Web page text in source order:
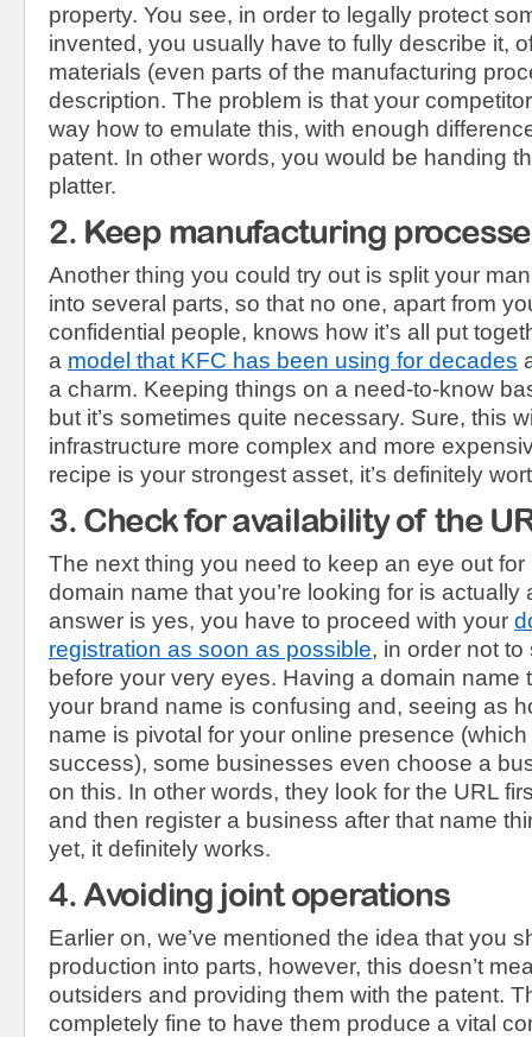
property. You see, in order to legally protect
invented, you usually have to fully describe it,
materials (even parts of the manufacturing
description. The problem is that your
way how to emulate this, with enough
patent. In other words, you would be handing
platter.
2. Keep manufacturing
Another thing you could try out is split your
into several parts, so that no one, apart from
confidential people, knows how it’s all put
a model that KFC has been using for decades
a charm. Keeping things on a need-to-know
but it’s sometimes quite necessary. Sure, this
infrastructure more complex and more
recipe is your strongest asset, it’s definitely
3. Check for availability of the
The next thing you need to keep an eye out for
domain name that you’re looking for is actually
answer is yes, you have to proceed with your
registration as soon as possible, in order not
before your very eyes. Having a domain name
your brand name is confusing and, seeing as
name is pivotal for your online presence
success), some businesses even choose a
on this. In other words, they look for the URL
and then register a business after that name
yet, it definitely works.
4. Avoiding joint operations
Earlier on, we’ve mentioned the idea that you
production into parts, however, this doesn’t
outsiders and providing them with the patent.
completely fine to have them produce a vital